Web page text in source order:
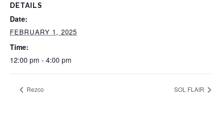
DETAILS
Date:
FEBRUARY 1, 2025
Time:
12:00 pm - 4:00 pm
Rezco SOL FLAIR